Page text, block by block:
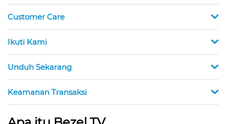
Customer Care
Ikuti Kami
Unduh Sekarang
Keamanan Transaksi